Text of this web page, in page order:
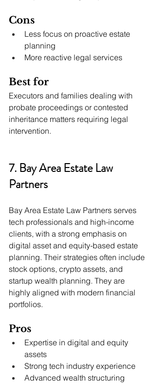
Cons
Less focus on proactive estate
planning
More reactive legal services
Best for
Executors and families dealing with
probate proceedings or contested
inheritance matters requiring legal
intervention.
7. Bay Area Estate Law
Partners
Bay Area Estate Law Partners serves
tech professionals and high-income
clients, with a strong emphasis on
digital asset and equity-based estate
planning. Their strategies often include
stock options, crypto assets, and
startup wealth planning. They are
highly aligned with modern financial
portfolios.
Pros
Expertise in digital and equity
assets
Strong tech industry experience
Advanced wealth structuring